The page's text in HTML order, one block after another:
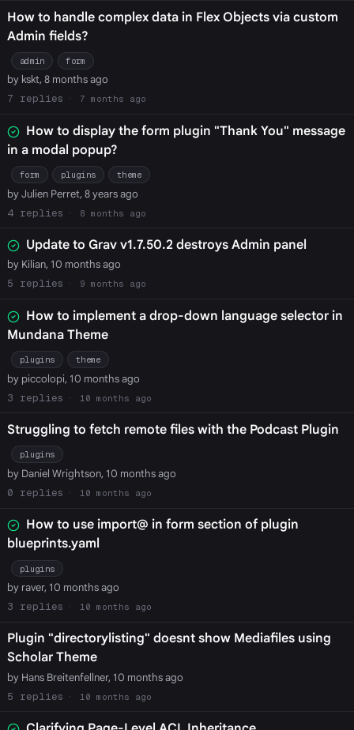
How to handle complex data in Flex Objects via custom
Admin fields?
admin form
by kskt, 8 months ago
7
7 months ago
How to display the form plugin "Thank You" message
in a modal popup?
form plugins theme
by Julien Perret, 8 years ago
4
8 months ago
Update to Grav v1.7.50.2 destroys Admin panel
by Kilian, 10 months ago
5
9 months ago
How to implement a drop-down language selector in
Mundana Theme
plugins theme
by piccolopi, 10 months ago
3
10 months ago
Struggling to fetch remote files with the Podcast Plugin
plugins
by Daniel Wrightson, 10 months ago
0
10 months ago
How to use import@ in form section of plugin
blueprints.yaml
plugins
by raver, 10 months ago
3
10 months ago
Plugin "directorylisting" doesnt show Mediafiles using
Scholar Theme
by Hans Breitenfellner, 10 months ago
5
10 months ago